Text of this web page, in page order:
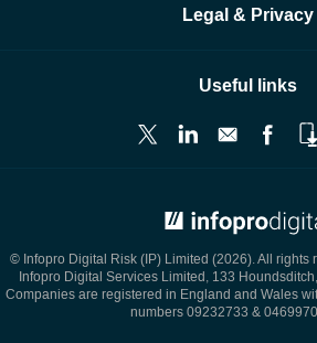
Legal & Privacy
Useful links
© Infopro Digital Risk (IP) Limited (2026). All rights
Infopro Digital Services Limited, 133
Companies are registered in England and Wales
numbers 09232733 &